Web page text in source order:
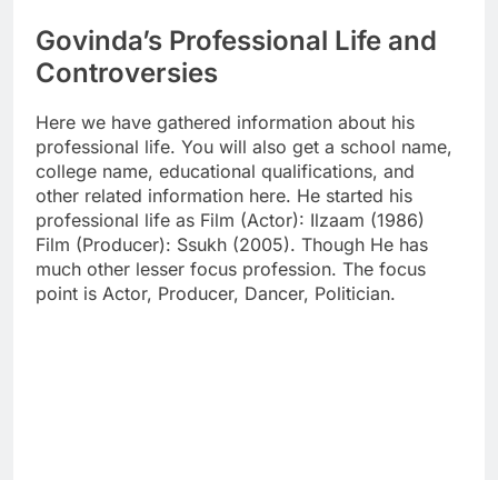
Govinda’s Professional Life and
Controversies
Here we have gathered information about his
professional life. You will also get a school name,
college name, educational qualifications, and
other related information here. He started his
professional life as Film (Actor): Ilzaam (1986)
Film (Producer): Ssukh (2005). Though He has
much other lesser focus profession. The focus
point is Actor, Producer, Dancer, Politician.